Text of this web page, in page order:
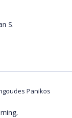
S.
Panikos